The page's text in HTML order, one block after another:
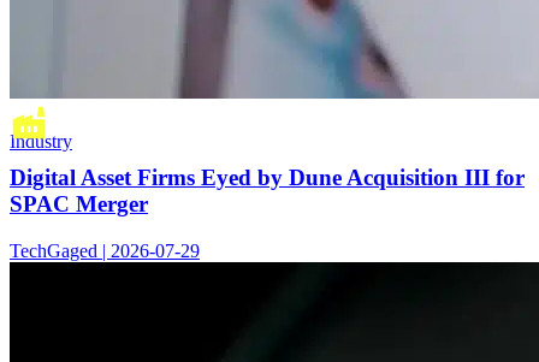
Industry
Digital Asset Firms Eyed by Dune Acquisition III for
SPAC Merger
TechGaged | 2026-07-29